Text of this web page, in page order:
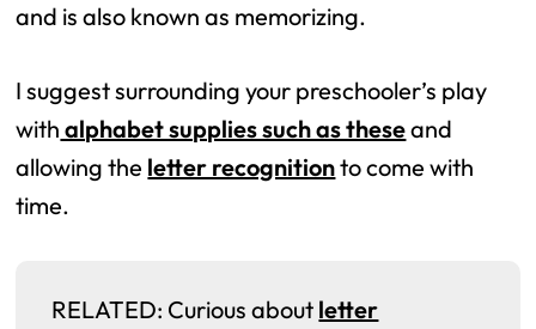
and is also known as memorizing.
I suggest surrounding your preschooler’s play
with alphabet supplies such as theseand
allowing the letter recognitionto come with
time.
RELATED: Curious about letter